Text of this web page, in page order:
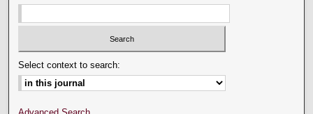
Select context to search: